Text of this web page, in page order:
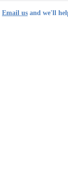
Email us and we'll